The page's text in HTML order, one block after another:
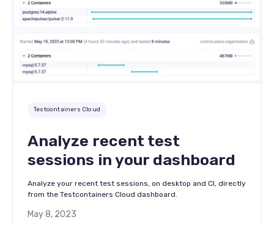
Testcontainers Cloud
Analyze recent test
sessions in your dashboard
Analyze your recent test sessions, on desktop and CI, directly
from the Testcontainers Cloud dashboard.
May 8, 2023